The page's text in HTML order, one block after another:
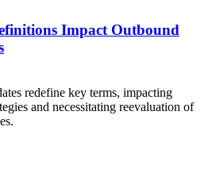
Impact Outbound
redefine key terms, impacting
and necessitating reevaluation of